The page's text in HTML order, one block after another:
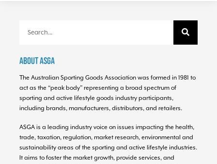
About ASGA
The Australian Sporting Goods Association was formed in 1981 to
act as the “peak body” representing a broad spectrum of
sporting and active lifestyle goods industry participants,
including brands, manufacturers, distributors, and retailers.
ASGA is a leading industry voice on issues impacting the health,
trade, taxation, regulation, market research, environmental and
sustainability areas of the sporting and active lifestyle industries.
It aims to foster the market growth, provide services, and